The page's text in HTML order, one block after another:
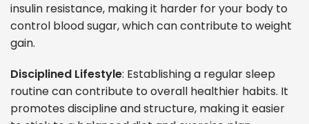
insulin resistance, making it harder for your body to
control blood sugar, which can contribute to weight
gain.
Disciplined Lifestyle: Establishing a regular sleep
routine can contribute to overall healthier habits. It
promotes discipline and structure, making it easier